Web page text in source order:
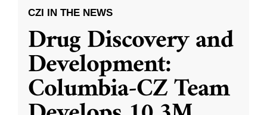
CZI IN THE NEWS
Drug Discovery and
Development:
Columbia-CZ Team